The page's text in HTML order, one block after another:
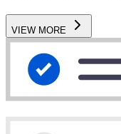
VIEW MORE